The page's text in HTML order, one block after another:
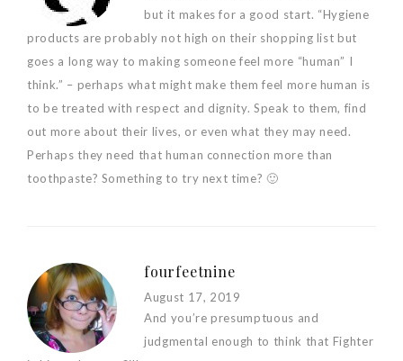
but it makes for a good start. “Hygiene
products are probably not high on their shopping list but
goes a long way to making someone feel more “human” I
think.” – perhaps what might make them feel more human is
to be treated with respect and dignity. Speak to them, find
out more about their lives, or even what they may need.
Perhaps they need that human connection more than
toothpaste? Something to try next time? 🙂
fourfeetnine
August 17, 2019
And you’re presumptuous and
judgmental enough to think that Fighter